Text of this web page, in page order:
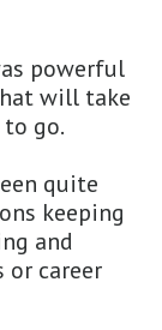
powerful
will take
go.
quite
keeping
and
or career